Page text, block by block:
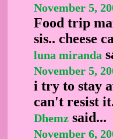
November 5,
Food trip
sis.. cheese
luna miranda
November 5,
i try to stay
can't resist
Dhemz said...
November 6,